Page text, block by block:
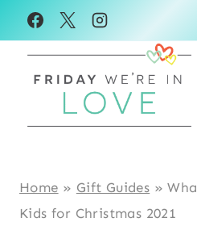
Skip
to
content
Home » Gift Guides »
Kids for Christmas 2021